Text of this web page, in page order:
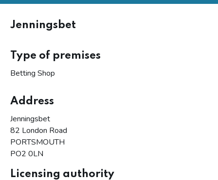
Jenningsbet
Type of premises
Betting Shop
Address
Jenningsbet
82 London Road
PORTSMOUTH
PO2 0LN
Licensing authority